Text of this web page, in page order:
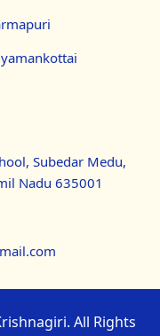
Subedar Medu,
Nadu 635001
All Rights